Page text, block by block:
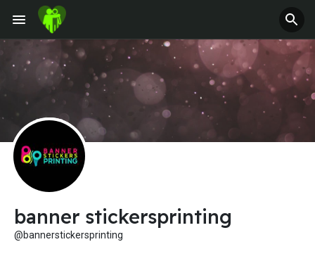
banner stickersprinting
@bannerstickersprinting